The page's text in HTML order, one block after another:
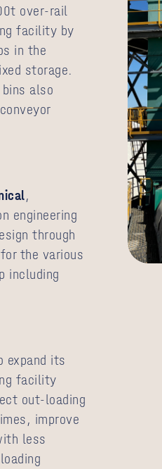
over-rail
facility by
in the
storage.
also
,
engineering
through
the various
including
expand its
facility
out-loading
improve
less